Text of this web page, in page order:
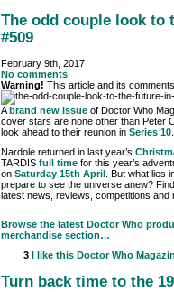
The odd couple look to
#509
February 9th, 2017
No comments
Warning! This article and its
A brand new issue of Doctor Who
cover stars are none other than Peter
look ahead to their reunion in Series 10
Nardole returned in last year’s
TARDIS full time for this year’s
on Saturday 15th April
. But what lies
prepare to see the universe anew?
latest news, reviews, competitions and
Browse the latest Doctor Who
merchandise section…
3
I like this Doctor Who
Turn back time to the